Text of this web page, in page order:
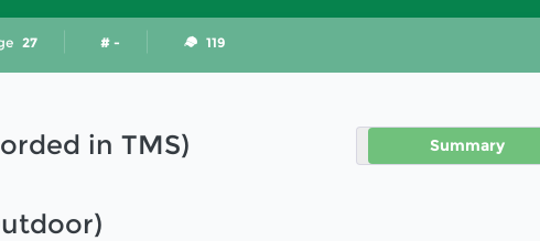
27 # - 119
in TMS) Summary